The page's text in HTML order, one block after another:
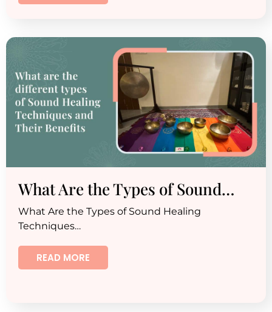
What Are the Types of Sound…
What Are the Types of Sound Healing
Techniques…
READ MORE